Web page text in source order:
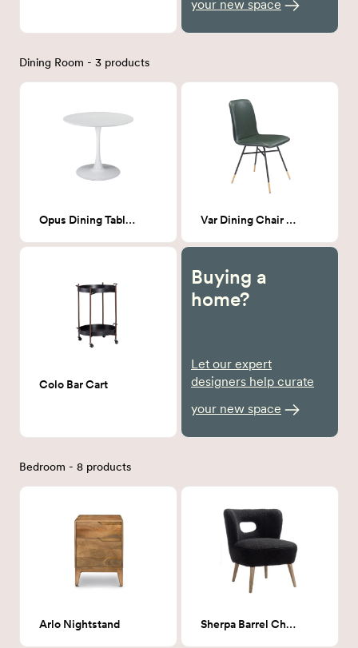
your new space
Dining Room - 3 products
Opus Dining Table White Var Dining Chair Green
Colo Bar Cart
Buying a
home?
Let our expert
designers help curate
your new space
Bedroom - 8 products
Arlo Nightstand Sherpa Barrel Chair